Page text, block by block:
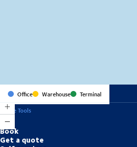
Office Warehouse
Terminal
Online Tools
Book
Get a quote